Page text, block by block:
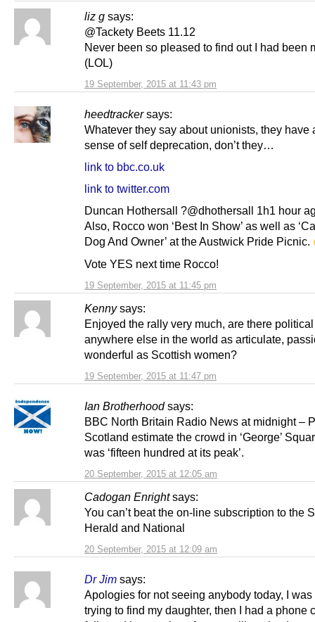
liz g says:
19 September, 2015 at 11:43 pm
@Tackety Beets 11.12
Never been so pleased to find out I had been
(LOL)
heedtracker says:
19 September, 2015 at 11:45 pm
Whatever they say about unionists, they have
sense of self deprecation, don’t they…
link to bbc.co.uk
link to twitter.com
Duncan Hothersall ?@dhothersall 1h1 hour
Also, Rocco won ‘Best In Show’ as well as
Dog And Owner’ at the Austwick Pride Picnic.
Vote YES next time Rocco!
Kenny says:
19 September, 2015 at 11:47 pm
Enjoyed the rally very much, are there
anywhere else in the world as articulate,
wonderful as Scottish women?
Ian Brotherhood says:
20 September, 2015 at 12:05 am
BBC North Britain Radio News at midnight –
Scotland estimate the crowd in ‘George’
was ‘fifteen hundred at its peak’.
Cadogan Enright says:
20 September, 2015 at 12:09 am
You can’t beat the on-line subscription to the
Herald and National
Dr Jim says:
Apologies for not seeing anybody today, I was
trying to find my daughter, then I had a phone